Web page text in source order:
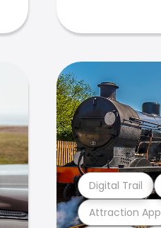
Attraction App
Digital Trail